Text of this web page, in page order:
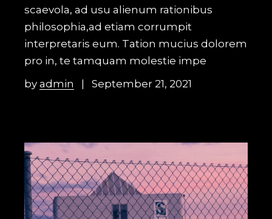
scaevola, ad usu alienum rationibus
philosophia,ad etiam corrumpit
interpretaris eum. Tation mucius dolorem
pro in, te tamquam molestie impe
byadmin September 21, 2021